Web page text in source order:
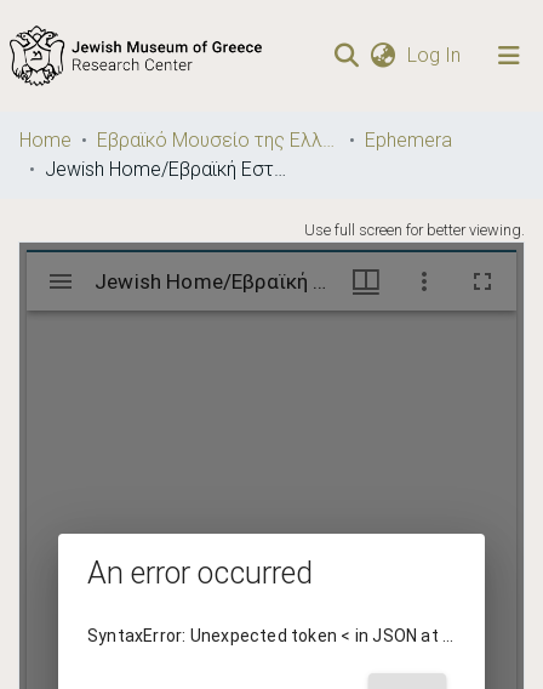
Log In (current)
Communities
& Collections
Statistics
Home Εβραϊκό Μουσείο της Ελλάδος / Jewish Museum of Greece
Ephemera
Jewish Home/Εβραϊκή Εστία
Use full screen for better viewing.